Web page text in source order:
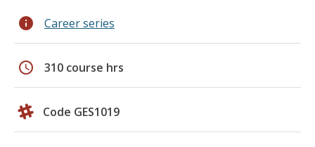
info Career series
schedule 310 course hrs
Code GES1019